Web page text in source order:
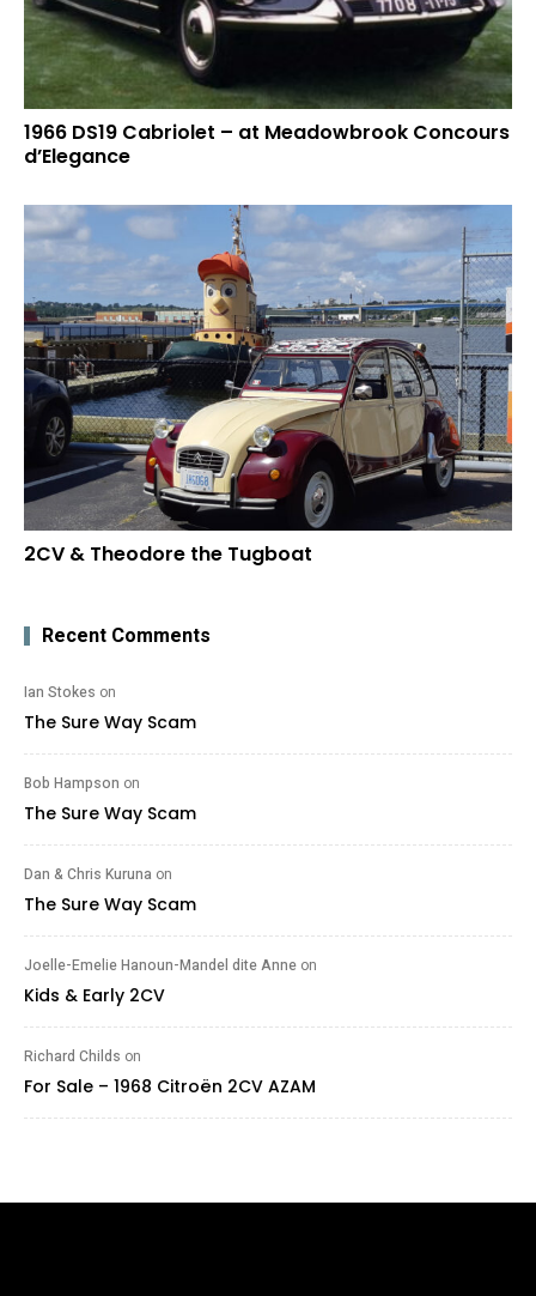
1966 DS19 Cabriolet – at Meadowbrook Concours
d’Elegance
2CV & Theodore the Tugboat
Recent Comments
Ian Stokes on
The Sure Way Scam
Bob Hampson on
The Sure Way Scam
Dan & Chris Kuruna on
The Sure Way Scam
Joelle-Emelie Hanoun-Mandel dite Anne on
Kids & Early 2CV
Richard Childs on
For Sale – 1968 Citroën 2CV AZAM